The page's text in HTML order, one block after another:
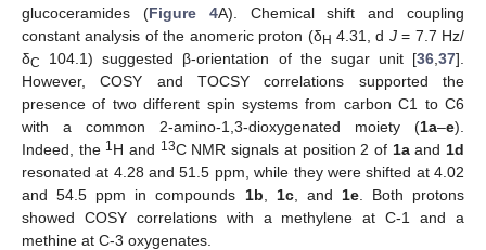
glucoceramides (Figure 4A). Chemical shift and coupling
constant analysis of the anomeric proton (δH 4.31, d J= 7.7 Hz/
δC 104.1) suggested β-orientation of the sugar unit [36 37].
However, COSY and TOCSY correlations supported the
presence of two different spin systems from carbon C1 to C6
with a common 2-amino-1,3-dioxygenated moiety (1a–e).
Indeed, the 1H and 13C NMR signals at position 2 of 1aand 1d
resonated at 4.28 and 51.5 ppm, while they were shifted at 4.02
and 54.5 ppm in compounds 1b 1c, and 1e. Both protons
showed COSY correlations with a methylene at C-1 and a
methine at C-3 oxygenates.